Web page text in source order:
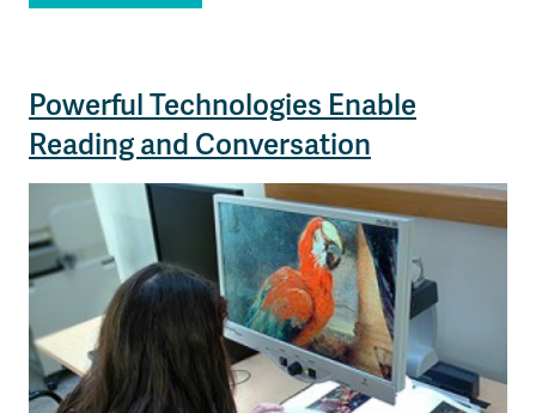
Powerful Technologies Enable
Reading and Conversation